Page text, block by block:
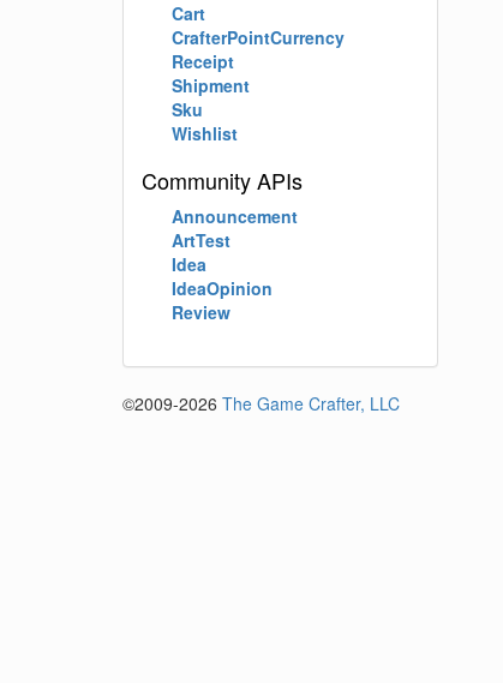
Cart
CrafterPointCurrency
Receipt
Shipment
Sku
Wishlist
Community APIs
Announcement
ArtTest
Idea
IdeaOpinion
Review
©2009-2026 The Game Crafter, LLC